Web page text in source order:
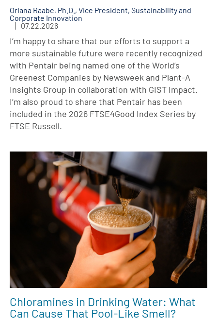
Oriana Raabe, Ph.D., Vice President, Sustainability and
Corporate Innovation
07.22.2026
I’m happy to share that our efforts to support a
more sustainable future were recently recognized
with Pentair being named one of the World’s
Greenest Companies by Newsweek and Plant-A
Insights Group in collaboration with GIST Impact.
I’m also proud to share that Pentair has been
included in the 2026 FTSE4Good Index Series by
FTSE Russell.
Chloramines in Drinking Water: What
Can Cause That Pool-Like Smell?